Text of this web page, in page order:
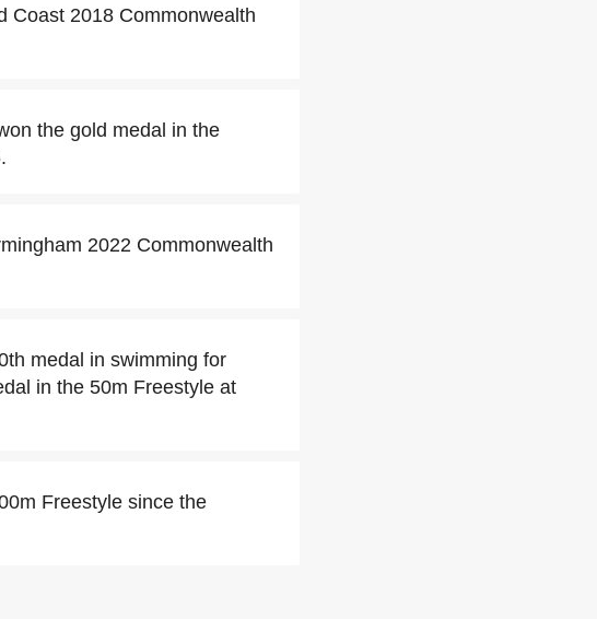
Coast 2018 Commonwealth
the gold medal in the
2022 Commonwealth
medal in swimming for
in the 50m Freestyle at
Freestyle since the